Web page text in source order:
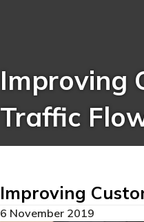
Improving
Traffic
Improving
6 November 2019